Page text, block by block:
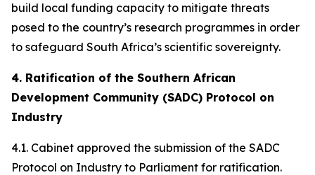
build local funding capacity to mitigate threats
posed to the country’s research programmes in order
to safeguard South Africa’s scientific sovereignty.
4. Ratification of the Southern African
Development Community (SADC) Protocol on
Industry
4.1. Cabinet approved the submission of the SADC
Protocol on Industry to Parliament for ratification.